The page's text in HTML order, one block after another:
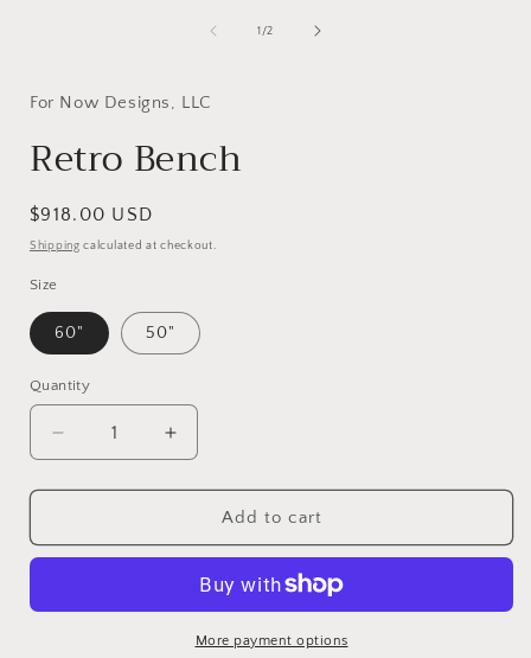
1 /of
2
For Now Designs, LLC
Retro Bench
Regular
price
$918.00 USD
Shipping calculated at checkout.
Size
60" 50"
Quantity
Decrease
quantity
for
Bench
Increase
quantity
for
Bench
Add to cart
More payment options